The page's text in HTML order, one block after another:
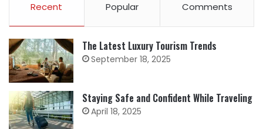
Recent Popular Comments
The Latest Luxury Tourism Trends
September 18, 2025
Staying Safe and Confident While Traveling
April 18, 2025